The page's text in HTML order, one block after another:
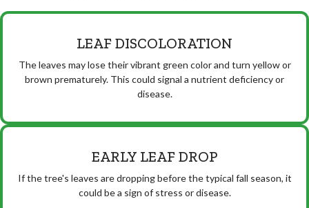
LEAF DISCOLORATION
The leaves may lose their vibrant green color and turn yellow or
brown prematurely. This could signal a nutrient deficiency or
disease.
EARLY LEAF DROP
If the tree's leaves are dropping before the typical fall season, it
could be a sign of stress or disease.